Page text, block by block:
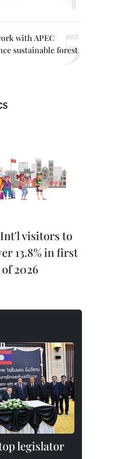
with APEC
sustainable forest
Int'l visitors to
13.8% in first
2026
legislator